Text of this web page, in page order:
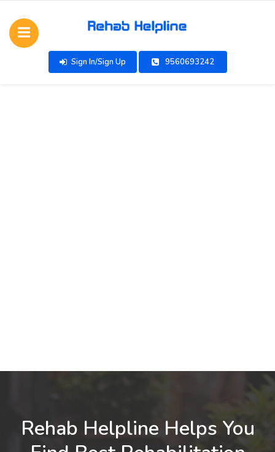
Sign In/Sign Up 9560693242
Rehab Helpline Helps You